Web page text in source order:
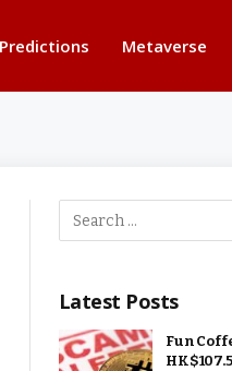
Predictions Metaverse
Latest Posts
Fun